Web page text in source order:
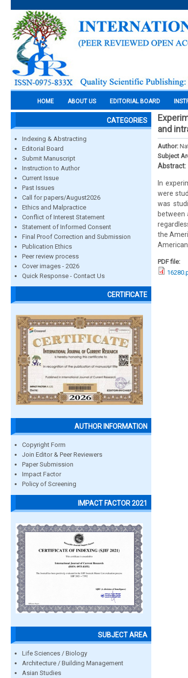
HOME ABOUT US EDITORIAL BOARD
CATEGORIES
Indexing & Abstracting
Editorial Board
Submit Manuscript
Instruction to Author
Current Issue
Past Issues
Call for papers/August2026
Ethics and Malpractice
Conflict of Interest Statement
Statement of Informed Consent
Final Proof Correction and Submission
Publication Ethics
Peer review process
Cover images - 2026
Quick Response - Contact Us
CERTIFICATE
AUTHOR INFORMATION
Copyright Form
Join Editor & Peer Reviewers
Paper Submission
Impact Factor
Policy of Screening
IMPACT FACTOR 2021
SUBJECT AREA
Life Sciences / Biology
Architecture / Building Management
Asian Studies
and
Author:
Subject
Abstract:
In
were
was
between
the
PDF file: